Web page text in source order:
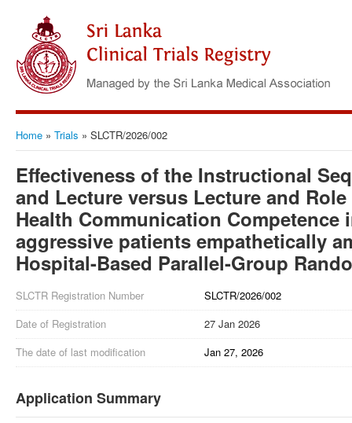
Home » Trials » SLCTR/2026/002
Effectiveness of the Instructional
and Lecture versus Lecture and
Health Communication Competence
aggressive patients empathetically
Hospital-Based Parallel-Group
SLCTR Registration Number
SLCTR/2026/002
Date of Registration
27 Jan 2026
The date of last modification
Jan 27, 2026
Application Summary